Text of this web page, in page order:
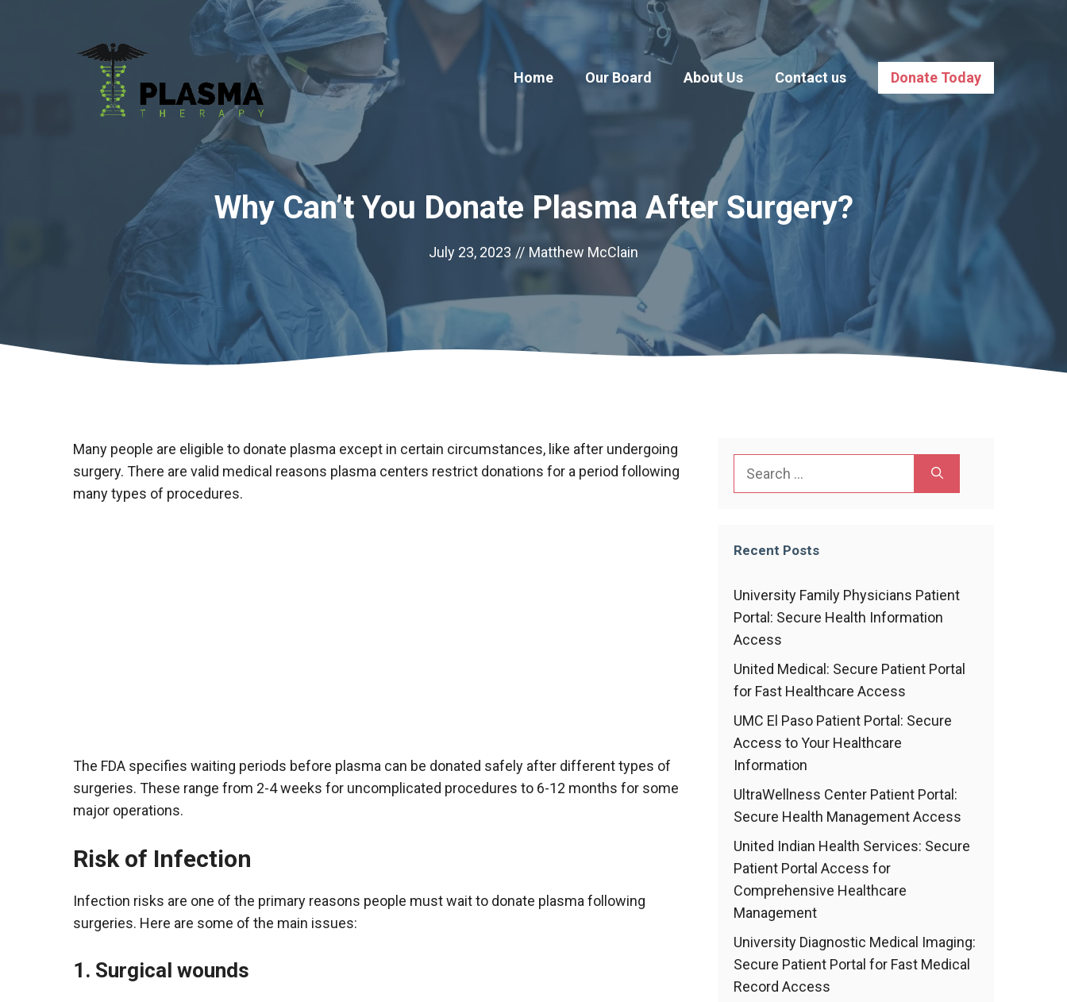
Home
Our Board About Us Contact us Donate Today
Why Can’t You Donate Plasma After Surgery?
July 23, 2023 // Matthew McClain
Many people are eligible to donate plasma except in certain circumstances, like after undergoing
surgery. There are valid medical reasons plasma centers restrict donations for a period following
many types of procedures.
The FDA specifies waiting periods before plasma can be donated safely after different types of
surgeries. These range from 2-4 weeks for uncomplicated procedures to 6-12 months for some
major operations.
Risk of Infection
Infection risks are one of the primary reasons people must wait to donate plasma following
surgeries. Here are some of the main issues:
1. Surgical wounds
Recent Posts
University Family Physicians Patient
Portal: Secure Health Information
Access
United Medical: Secure Patient Portal
for Fast Healthcare Access
UMC El Paso Patient Portal: Secure
Access to Your Healthcare
Information
UltraWellness Center Patient Portal:
Secure Health Management Access
United Indian Health Services: Secure
Patient Portal Access for
Comprehensive Healthcare
Management
University Diagnostic Medical Imaging:
Secure Patient Portal for Fast Medical
Record Access